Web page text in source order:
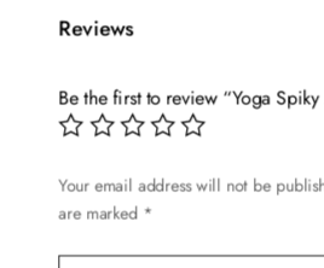
variants.
options
may
chosen
Reviews
Be the first to review “Yoga
Your email address will not be
are marked *